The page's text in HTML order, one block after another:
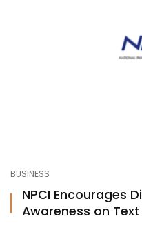
BUSINESS
NPCI Encourages
Awareness on